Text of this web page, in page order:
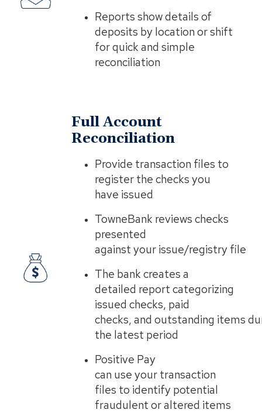
Reports show details of
deposits by location or shift
for quick and simple
reconciliation
Full Account
Reconciliation
​Provide transaction files to
register the checks you
have issued
TowneBank reviews checks
presented
against your issue/registry file
The bank creates a
detailed report categorizing
issued checks, paid
checks, and outstanding items
the latest period
Positive Pay
can use your transaction
files to identify potential
fraudulent or altered items